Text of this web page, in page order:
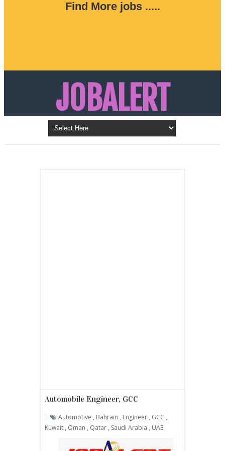
Find More jobs .....
JOBALERT
Updates on Walk in Interviews & Latest jobs in
Kuwait, Oman, UAE, Saudi Arabia, Bahrain &
Automobile Engineer, GCC
Automotive , Bahrain , Engineer , GCC ,
Kuwait , Oman , Qatar , Saudi Arabia , UAE